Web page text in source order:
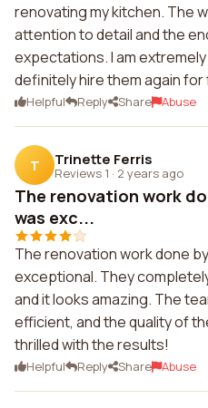
renovating my kitchen. The
attention to detail and the
expectations. I am
definitely hire them again
Helpful Reply Share Abuse
T Trinette Ferris
Reviews 1 · 2 years ago
The renovation work
was exc...
The renovation work done
exceptional. They
and it looks amazing. The
efficient, and the quality of
thrilled with the results!
Helpful Reply Share Abuse